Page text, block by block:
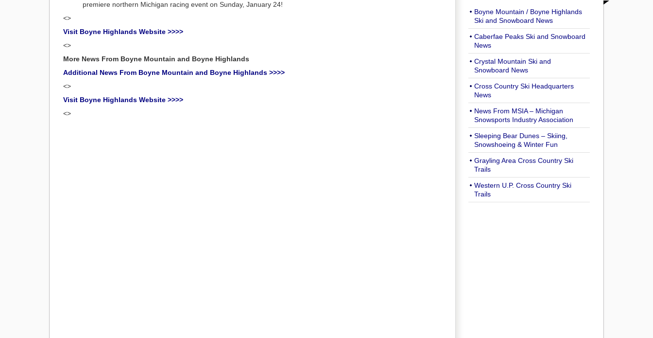
premiere northern Michigan racing event on Sunday, January 24!
<>
Visit Boyne Highlands Website >>>>
<>
More News From Boyne Mountain and Boyne Highlands
Additional News From Boyne Mountain and Boyne Highlands >>>>
<>
Visit Boyne Highlands Website >>>>
<>
Boyne Mountain / Boyne Highlands
Ski and Snowboard News
Caberfae Peaks Ski and Snowboard
News
Crystal Mountain Ski and
Snowboard News
Cross Country Ski Headquarters
News
News From MSIA – Michigan
Snowsports Industry Association
Sleeping Bear Dunes – Skiing,
Snowshoeing & Winter Fun
Grayling Area Cross Country Ski
Trails
Western U.P. Cross Country Ski
Trails